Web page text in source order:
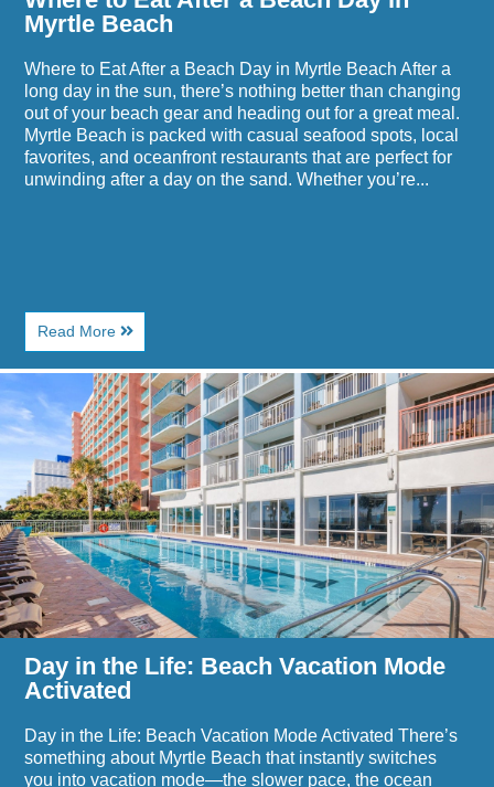
Myrtle Beach
Where to Eat After a Beach Day in Myrtle Beach After a
long day in the sun, there’s nothing better than changing
out of your beach gear and heading out for a great meal.
Myrtle Beach is packed with casual seafood spots, local
favorites, and oceanfront restaurants that are perfect for
unwinding after a day on the sand. Whether you’re...
Read More About
Where
to
Eat
After
a
Beach
Day
in
Myrtle
Beach
Image
for
Day
in
Beach
Vacation
Mode
Activated
Day in the Life: Beach Vacation Mode
Activated
Day in the Life: Beach Vacation Mode Activated There’s
something about Myrtle Beach that instantly switches
you into vacation mode—the slower pace, the ocean